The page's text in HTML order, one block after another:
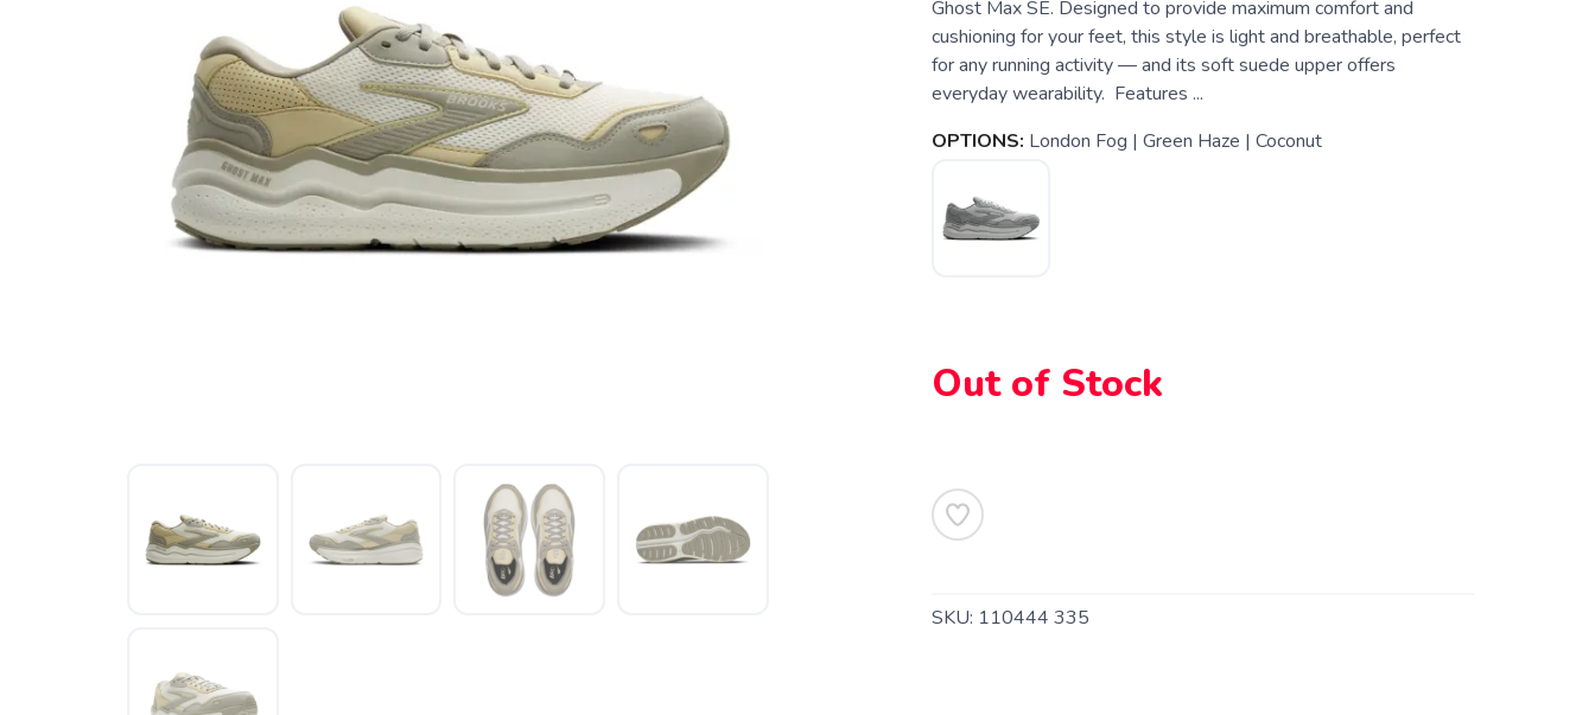
Ghost Max SE. Designed to provide maximum comfort and
cushioning for your feet, this style is light and breathable, perfect
for any running activity — and its soft suede upper offers
everyday wearability. Features ...
OPTIONS: London Fog | Green Haze | Coconut
Out of Stock
SKU: 110444 335